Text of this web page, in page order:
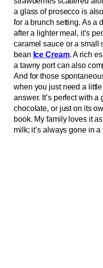
a glass of prosecco is
for a brunch setting. As a
after a lighter meal, it’s
caramel sauce or a small
bean Ice Cream. A rich
a tawny port can also
And for those
when you just need a
answer. It’s perfect with
chocolate, or just on its
book. My family loves it
milk; it’s always gone in a